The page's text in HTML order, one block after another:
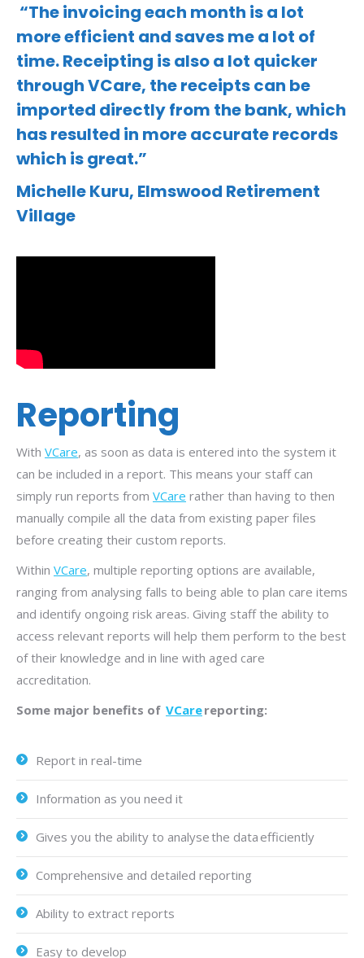
“The invoicing each month is a lot
more efficient and saves me a lot of
time. Receipting is also a lot quicker
through VCare, the receipts can be
imported directly from the bank, which
has resulted in more accurate records
which is great.”
Michelle Kuru, Elmswood Retirement
Village
Reporting
With VCare, as soon as data is entered into the system it
can be included in a report. This means your staff can
simply run reports from VCare rather than having to then
manually compile all the data from existing paper files
before creating their custom reports.
Within VCare, multiple reporting options are available,
ranging from analysing falls to being able to plan care items
and identify ongoing risk areas. Giving staff the ability to
access relevant reports will help them perform to the best
of their knowledge and in line with aged care
accreditation.
Some major benefits of VCarereporting:
Report in real-time
Information as you need it
Gives you the ability to analyse the data efficiently
Comprehensive and detailed reporting
Ability to extract reports
Easy to develop